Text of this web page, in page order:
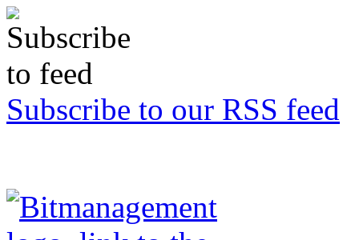
Subscribe to our RSS feed